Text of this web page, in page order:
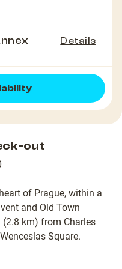
Details
out
of Prague, within a
and Old Town
km) from Charles
Square.